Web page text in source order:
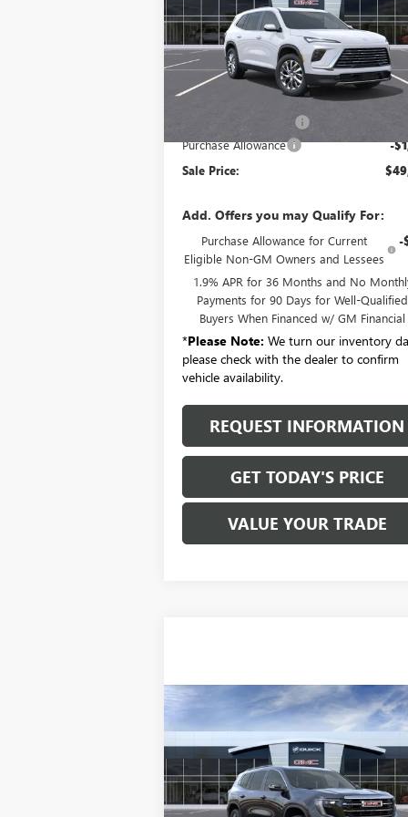
VIN:5GAERAKS5TJ104127 Stock: B6036Model:
Courtesy Transportation Unit Ext.
Less
MSRP:
Purchase Allowance -
Sale Price:
Add. Offers you may Qualify For:
Purchase Allowance for Current
Eligible Non-GM Owners and Lessees
-
1.9% APR for 36 Months and No
Payments for 90 Days for Well-Qualified
Buyers When Financed w/ GM Financial
*Please Note: We turn our inventory
please check with the dealer to confirm
vehicle availability.
REQUEST INFORMATION
GET TODAY'S PRICE
VALUE YOUR TRADE
NEW2026GMC ACADIA
ELEVATION
VIN:1GKENKKSXTJ153926 Stock:T6120Model:
$46,265
SALE PRICE
Compare Vehicle